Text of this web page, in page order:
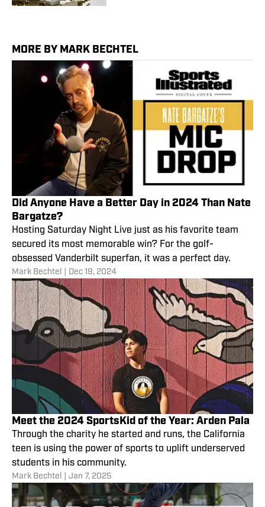
MORE BY MARK BECHTEL
Did Anyone Have a Better Day in 2024 Than Nate
Bargatze?
Hosting Saturday Night Live just as his favorite team
secured its most memorable win? For the golf-
obsessed Vanderbilt superfan, it was a perfect day.
Mark Bechtel Dec 19, 2024
Meet the 2024 SportsKid of the Year: Arden Pala
Through the charity he started and runs, the California
teen is using the power of sports to uplift underserved
students in his community.
Mark Bechtel Jan 7, 2025